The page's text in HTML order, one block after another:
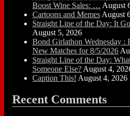
Boost Wine Sales: … August
Cartoons and Memes August
Straight Line of the Day: It
August 5, 2026
Bond Girlathon Wednesday :
New Matches for 8/5/2026
Straight Line of the Day:
Someone Else? August 4,
Caption This! August 4, 2026
Recent Comments